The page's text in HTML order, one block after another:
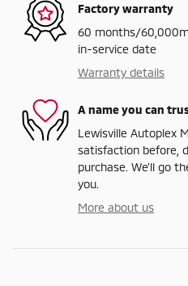
Factory warranty
60 months/
in-service date
Warranty details
A name you can
Lewisville Autoplex
satisfaction before,
purchase. We'll go
you.
More about us